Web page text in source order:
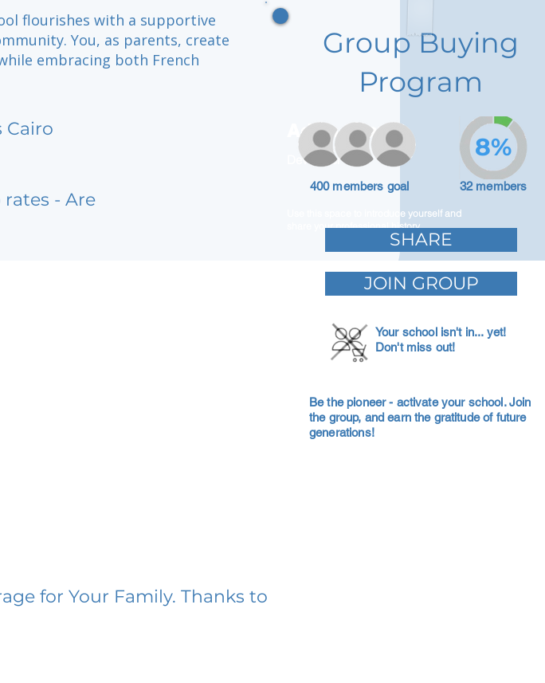
flourishes with a supportive
You, as parents, create
embracing both French
Cairo
- Are
Adam Caar
Developer
Use this space to introduce yourself and
share your professional history.
Group Buying
Program
400 members goal 32 members
8%
SHARE
JOIN GROUP
Your school isn't in... yet!
Don't miss out!
Be the pioneer - activate your school. Join
the group, and earn the gratitude of future
generations!
for Your Family. Thanks to